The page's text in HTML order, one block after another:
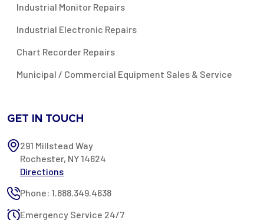
Industrial Monitor Repairs
Industrial Electronic Repairs
Chart Recorder Repairs
Municipal / Commercial Equipment Sales & Service
GET IN TOUCH
291 Millstead Way
Rochester, NY 14624
Directions
Phone: 1.888.349.4638
Emergency Service 24/7